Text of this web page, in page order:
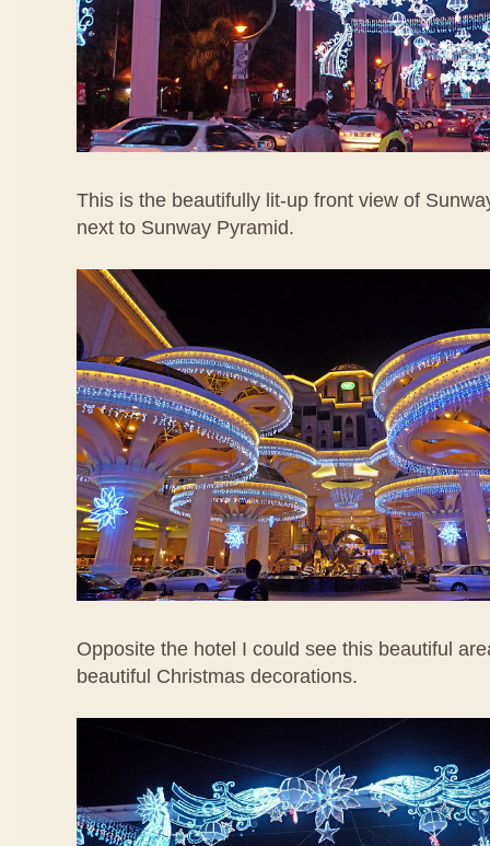
This is the beautifully lit-up front view of
next to Sunway Pyramid.
Opposite the hotel I could see this beautiful
beautiful Christmas decorations.